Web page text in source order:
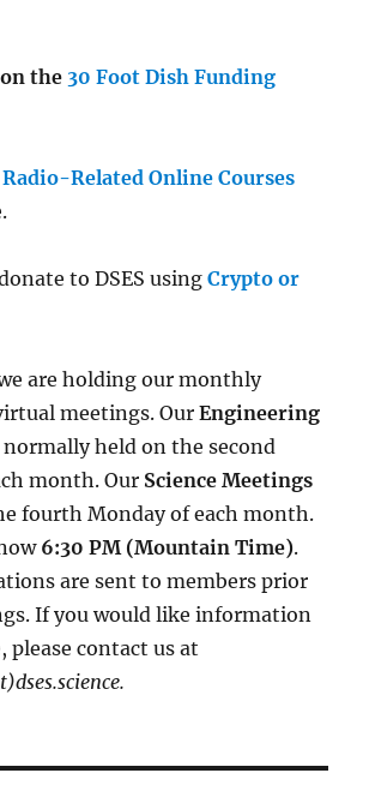
the 30 Foot Dish Funding
Radio-Related Online Courses
to DSES usingCrypto or
are holding our monthly
meetings. OurEngineering
normally held on the second
month. Our Science Meetings
fourth Monday of each month.
6:30 PM (Mountain Time).
are sent to members prior
If you would like information
please contact us at